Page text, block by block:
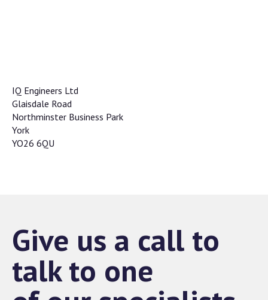
IQ Engineers Ltd
Glaisdale Road
Northminster Business Park
York
YO26 6QU
Give us a call to
talk to one